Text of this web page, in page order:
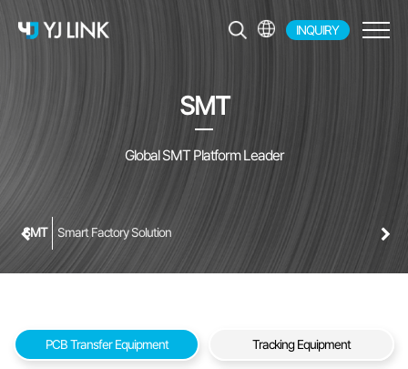
INQUIRY
SMT
Global SMT Platform Leader
SMT Smart Factory Solution
PCB Transfer Equipment Tracking Equipment